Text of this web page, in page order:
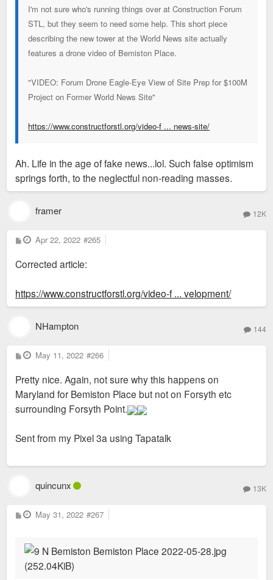
I'm not sure who's running things over at Construction Forum
STL, but they seem to need some help. This short piece
describing the new tower at the World News site actually
features a drone video of Bemiston Place.
"VIDEO: Forum Drone Eagle-Eye View of Site Prep for $100M
Project on Former World News Site"
https://www.constructforstl.org/video-f ... news-site/
Ah. Life in the age of fake news...lol. Such false optimism
springs forth, to the neglectful non-reading masses.
framer 12K
P
o
t
Apr 22, 2022 #265
Corrected article:
https://www.constructforstl.org/video-f ... velopment/
NHampton 144
P
o
t
May 11, 2022 #266
Pretty nice. Again, not sure why this happens on
Maryland for Bemiston Place but not on Forsyth etc
surrounding Forsyth Point.
Sent from my Pixel 3a using Tapatalk
quincunx 13K
P
o
May 31, 2022 #267